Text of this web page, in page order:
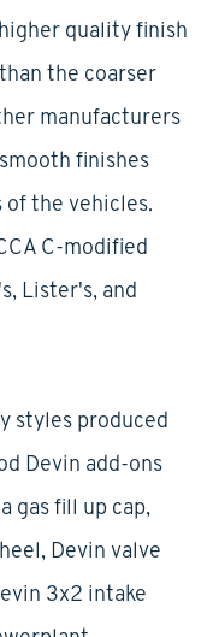
quality finish
the coarser
manufacturers
finishes
the vehicles.
C-modified
Lister's, and
styles produced
Devin add-ons
gas fill up cap,
Devin valve
3x2 intake